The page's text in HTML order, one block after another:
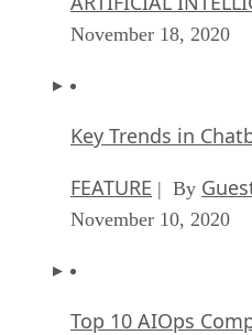
November 18, 2020
Key Trends in
FEATURE | By
November 10, 2020
Top 10 AIOps